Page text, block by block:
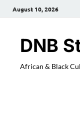
August 10, 2026
DNB
African & Black